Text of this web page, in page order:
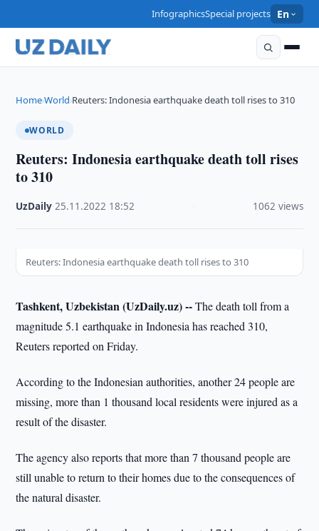
InfographicsSpecial projects En
Home›World›Reuters: Indonesia earthquake death toll rises to 310
WORLD
Reuters: Indonesia earthquake death toll rises
to 310
UzDaily ·25.11.2022 18:52 1062 views
Reuters: Indonesia earthquake death toll rises to 310
Tashkent, Uzbekistan (UzDaily.uz) --The death toll from a
magnitude 5.1 earthquake in Indonesia has reached 310,
Reuters reported on Friday.
According to the Indonesian authorities, another 24 people are
missing, more than 1 thousand local residents were injured as a
result of the disaster.
The agency also reports that more than 7 thousand people are
still unable to return to their homes due to the consequences of
the natural disaster.